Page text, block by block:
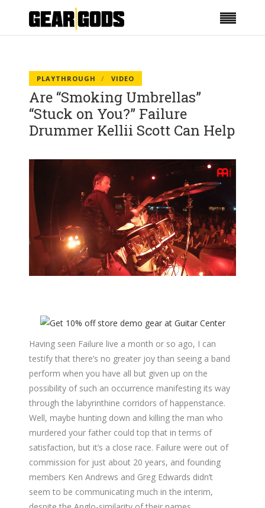
PLAYTHROUGH VIDEO
Are “Smoking Umbrellas”
“Stuck on You?” Failure
Drummer Kellii Scott Can Help
Having seen Failure live a month or so ago, I can
testify that there’s no greater joy than seeing a band
perform when you have all but given up on the
possibility of such an occurrence manifesting its way
through the labyrinthine corridors of happenstance.
Well, maybe hunting down and killing the man who
murdered your father could top that in terms of
satisfaction, but it’s a close race. Failure were out of
commission for just about 20 years, and founding
members Ken Andrews and Greg Edwards didn’t
seem to be communicating much in the interim,